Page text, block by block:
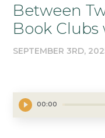
Between
Book
SEPTEMBER 3RD,
00:00